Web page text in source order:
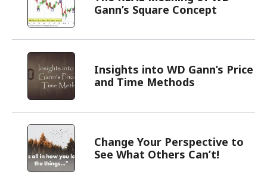
and Time Methods
Change Your Perspective to
See What Others Can’t!
"It's great that you are concerned
about your course buyers!"